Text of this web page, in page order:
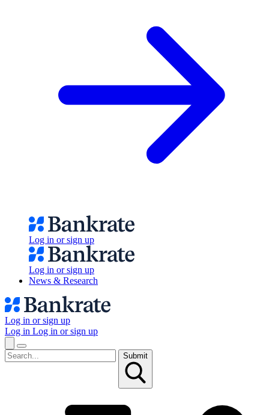
Log in or sign up
Log in or sign up
News & Research
Log in or sign up
Log in Log in or sign up
Submit